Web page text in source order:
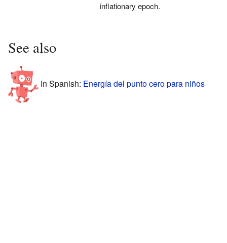
inflationary epoch.
See also
In Spanish: Energía del punto cero para niños